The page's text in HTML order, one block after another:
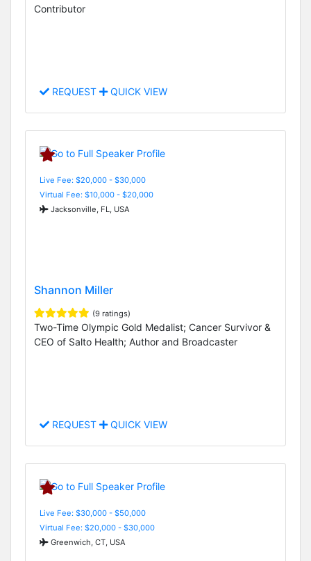
Contributor
REQUEST QUICK VIEW
Live Fee: $20,000 - $30,000
Virtual Fee: $10,000 - $20,000
Jacksonville, FL, USA
Shannon Miller
(9 ratings)
Two-Time Olympic Gold Medalist; Cancer Survivor &
CEO of Salto Health; Author and Broadcaster
REQUEST QUICK VIEW
Live Fee: $30,000 - $50,000
Virtual Fee: $20,000 - $30,000
Greenwich, CT, USA